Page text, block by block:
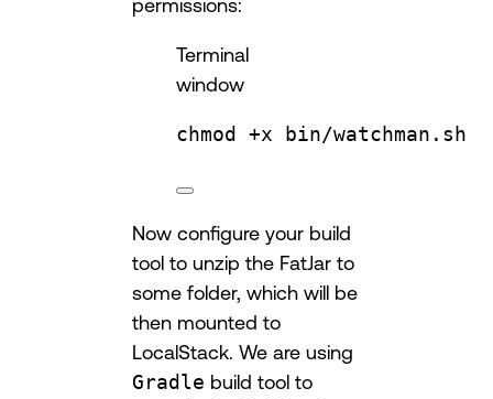
permissions:
Terminal
window
chmod +x bin/watchman.sh
Now configure your build
tool to unzip the FatJar to
some folder, which will be
then mounted to
LocalStack. We are using
Gradle build tool to